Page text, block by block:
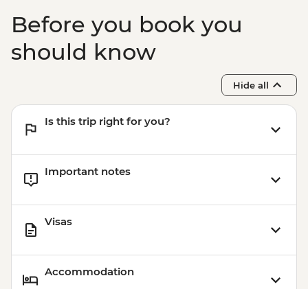
Before you book you
should know
Hide all
Is this trip right for you?
Important notes
Visas
Accommodation